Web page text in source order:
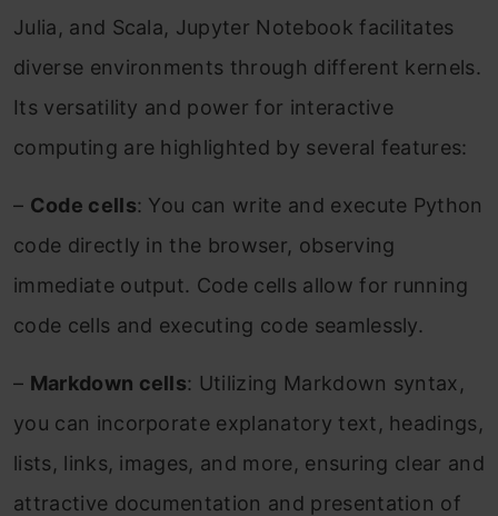
Julia, and Scala, Jupyter Notebook facilitates
diverse environments through different kernels.
Its versatility and power for interactive
computing are highlighted by several features:
– Code cells: You can write and execute Python
code directly in the browser, observing
immediate output. Code cells allow for running
code cells and executing code seamlessly.
– Markdown cells: Utilizing Markdown syntax,
you can incorporate explanatory text, headings,
lists, links, images, and more, ensuring clear and
attractive documentation and presentation of